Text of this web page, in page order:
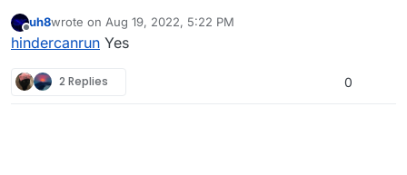
Offline
uh8wrote on Aug 19, 2022, 5:22 PM
last edited by
hindercanrun Yes
2 Replies 0